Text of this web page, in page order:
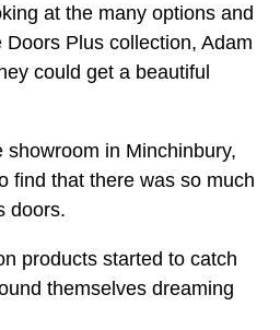
at the many options and
Plus collection, Adam
could get a beautiful
in Minchinbury,
find that there was so much
doors.
products started to catch
themselves dreaming